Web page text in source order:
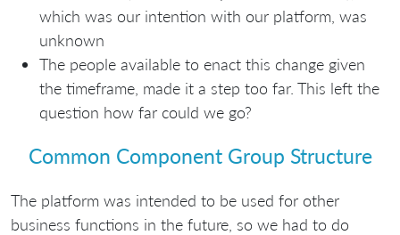
which was our intention with our platform, was
unknown
The people available to enact this change given
the timeframe, made it a step too far. This left the
question how far could we go?
Common Component Group Structure
The platform was intended to be used for other
business functions in the future, so we had to do